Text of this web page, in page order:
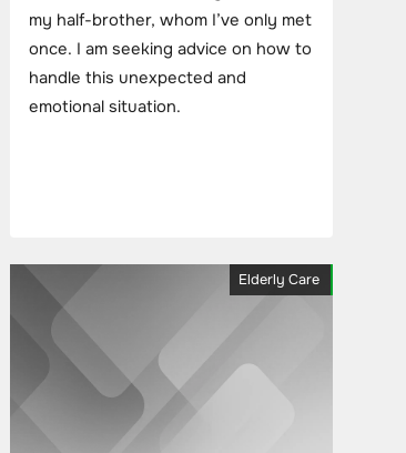
my half-brother, whom I’ve only met
once. I am seeking advice on how to
handle this unexpected and
emotional situation.
Elderly Care